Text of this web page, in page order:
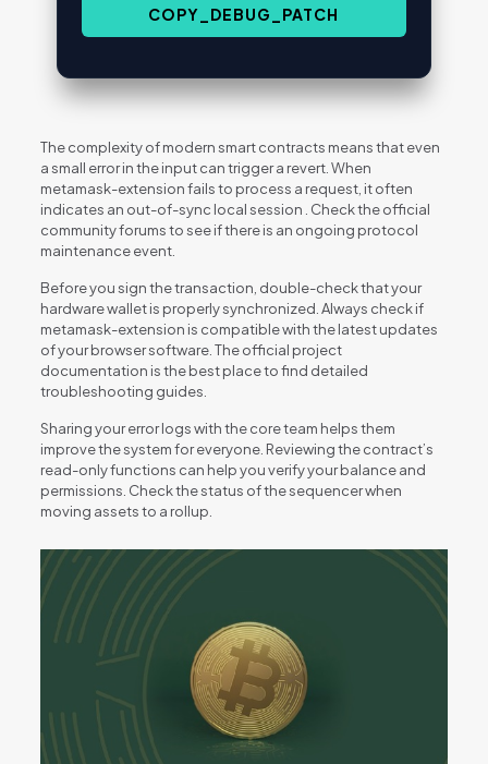
COPY_DEBUG_PATCH
The complexity of modern smart contracts means that even
a small error in the input can trigger a revert. When
metamask-extension fails to process a request, it often
indicates an out-of-sync local session . Check the official
community forums to see if there is an ongoing protocol
maintenance event.
Before you sign the transaction, double-check that your
hardware wallet is properly synchronized. Always check if
metamask-extension is compatible with the latest updates
of your browser software. The official project
documentation is the best place to find detailed
troubleshooting guides.
Sharing your error logs with the core team helps them
improve the system for everyone. Reviewing the contract’s
read-only functions can help you verify your balance and
permissions. Check the status of the sequencer when
moving assets to a rollup.